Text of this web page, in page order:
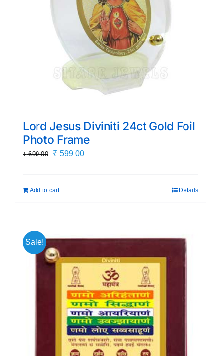
Lord Jesus Diviniti 24ct Gold Foil
Photo Frame
₹699.00
Original
₹ 699.00.
₹ 599.00Current
Add to cart Details
Sale!